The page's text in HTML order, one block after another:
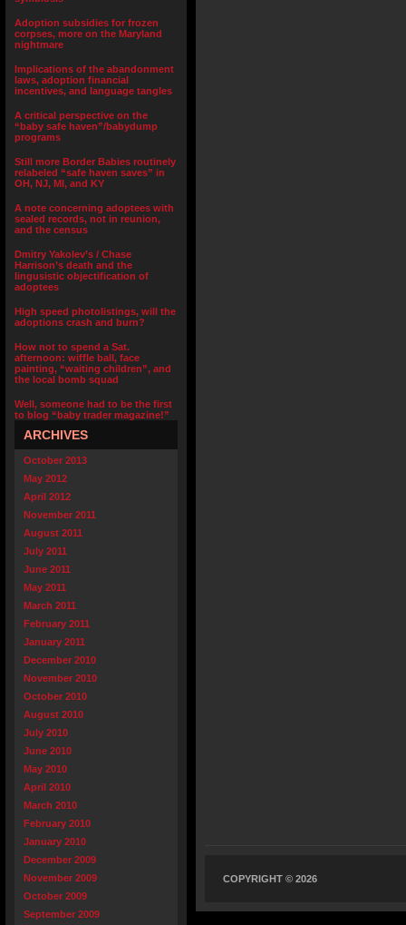
Adoption subsidies for frozen
corpses, more on the Maryland
nightmare
Implications of the abandonment
laws, adoption financial
incentives, and language tangles
A critical perspective on the
“baby safe haven”/babydump
programs
Still more Border Babies routinely
relabeled “safe haven saves” in
OH, NJ, MI, and KY
A note concerning adoptees with
sealed records, not in reunion,
and the census
Dmitry Yakolev’s / Chase
Harrison’s death and the
lingusistic objectification of
adoptees
High speed photolistings, will the
adoptions crash and burn?
How not to spend a Sat.
afternoon: wiffle ball, face
painting, “waiting children”, and
the local bomb squad
Well, someone had to be the first
to blog “baby trader magazine!”
ARCHIVES
October 2013
May 2012
April 2012
November 2011
August 2011
July 2011
June 2011
May 2011
March 2011
February 2011
January 2011
December 2010
November 2010
October 2010
August 2010
July 2010
June 2010
May 2010
April 2010
March 2010
February 2010
January 2010
December 2009
November 2009
October 2009
September 2009
COPYRIGHT © 2026